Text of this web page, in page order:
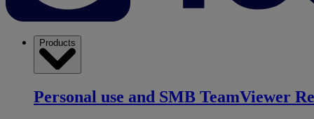
Products
Personal use and SMB TeamViewer